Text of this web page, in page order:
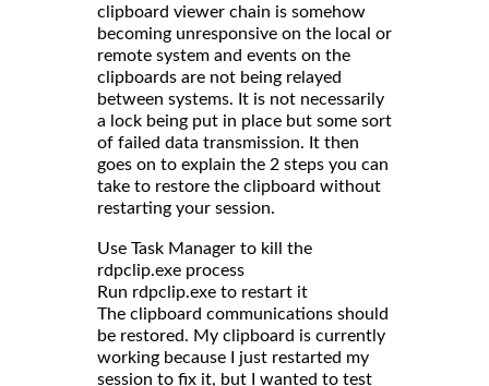
clipboard viewer chain is somehow
becoming unresponsive on the local or
remote system and events on the
clipboards are not being relayed
between systems. It is not necessarily
a lock being put in place but some sort
of failed data transmission. It then
goes on to explain the 2 steps you can
take to restore the clipboard without
restarting your session.
Use Task Manager to kill the
rdpclip.exe process
Run rdpclip.exe to restart it
The clipboard communications should
be restored. My clipboard is currently
working because I just restarted my
session to fix it, but I wanted to test